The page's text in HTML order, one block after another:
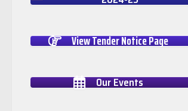
View Tender Notice Page
Our Events